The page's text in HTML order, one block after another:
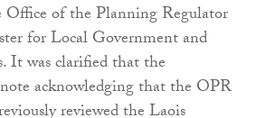
of the Planning Regulator
for Local Government and
It was clarified that the
acknowledging that the OPR